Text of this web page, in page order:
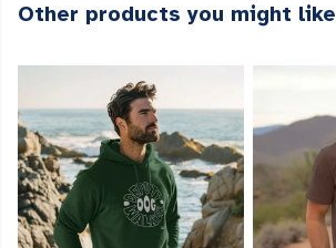
Other products you might like